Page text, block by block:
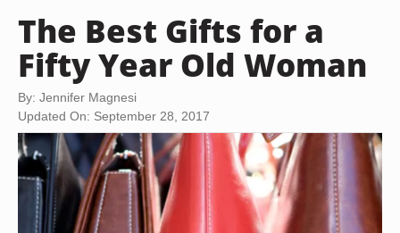
The Best Gifts for a
Fifty Year Old Woman
By: Jennifer Magnesi
Updated On: September 28, 2017